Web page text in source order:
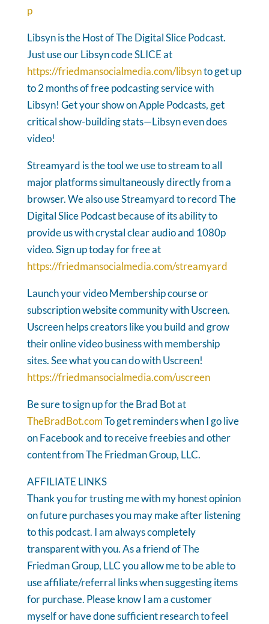
p
Libsyn is the Host of The Digital Slice Podcast.
Just use our Libsyn code SLICE at
https://friedmansocialmedia.com/libsynto get up
to 2 months of free podcasting service with
Libsyn! Get your show on Apple Podcasts, get
critical show-building stats—Libsyn even does
video!
Streamyard is the tool we use to stream to all
major platforms simultaneously directly from a
browser. We also use Streamyard to record The
Digital Slice Podcast because of its ability to
provide us with crystal clear audio and 1080p
video. Sign up today for free at
https://friedmansocialmedia.com/streamyard
Launch your video Membership course or
subscription website community with Uscreen.
Uscreen helps creators like you build and grow
their online video business with membership
sites. See what you can do with Uscreen!
https://friedmansocialmedia.com/uscreen
Be sure to sign up for the Brad Bot at
TheBradBot.comTo get reminders when I go live
on Facebook and to receive freebies and other
content from The Friedman Group, LLC.
AFFILIATE LINKS
Thank you for trusting me with my honest opinion
on future purchases you may make after listening
to this podcast. I am always completely
transparent with you. As a friend of The
Friedman Group, LLC you allow me to be able to
use affiliate/referral links when suggesting items
for purchase. Please know I am a customer
myself or have done sufficient research to feel